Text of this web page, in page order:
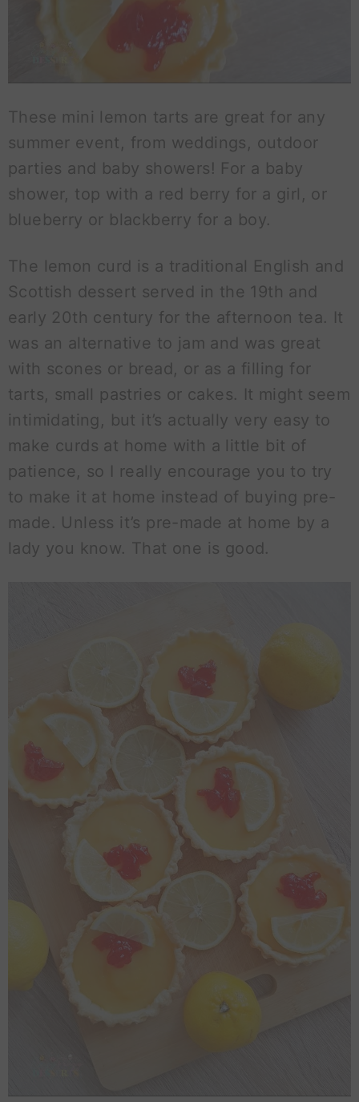
These mini lemon tarts are great for any
summer event, from weddings, outdoor
parties and baby showers! For a baby
shower, top with a red berry for a girl, or
blueberry or blackberry for a boy.
The lemon curd is a traditional English and
Scottish dessert served in the 19th and
early 20th century for the afternoon tea. It
was an alternative to jam and was great
with scones or bread, or as a filling for
tarts, small pastries or cakes. It might seem
intimidating, but it’s actually very easy to
make curds at home with a little bit of
patience, so I really encourage you to try
to make it at home instead of buying pre-
made. Unless it’s pre-made at home by a
lady you know. That one is good.